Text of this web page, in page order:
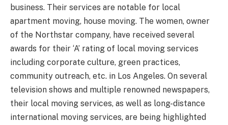
business. Their services are notable for local
apartment moving, house moving. The women, owner
of the Northstar company, have received several
awards for their ‘A’ rating of local moving services
including corporate culture, green practices,
community outreach, etc. in Los Angeles. On several
television shows and multiple renowned newspapers,
their local moving services, as well as long-distance
international moving services, are being highlighted